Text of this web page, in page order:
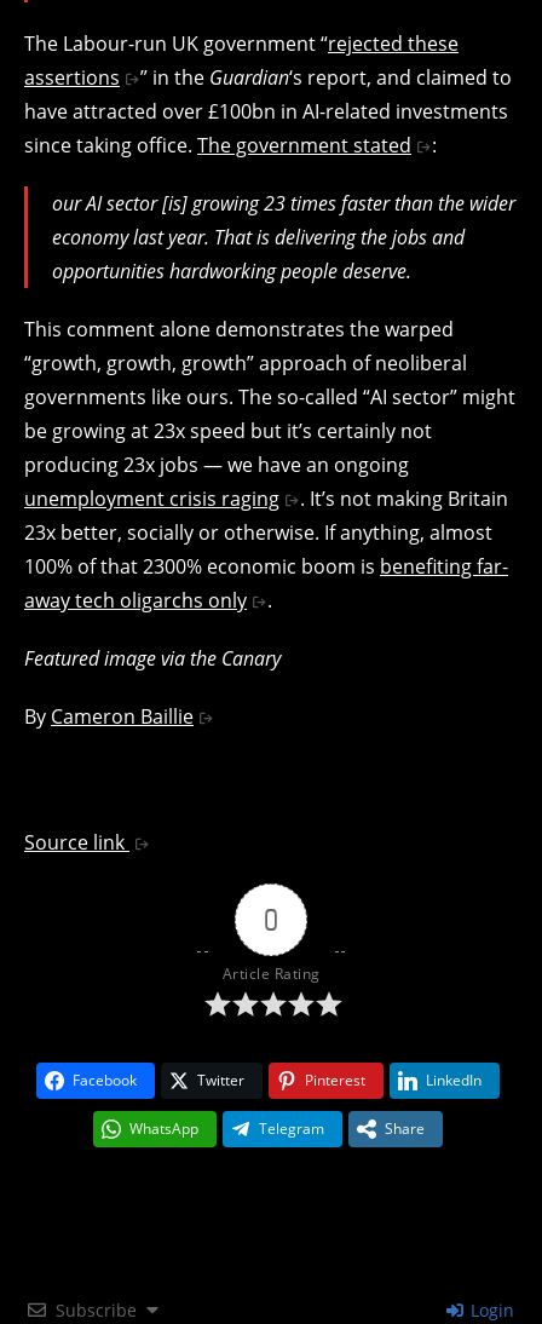
The Labour-run UK government “rejected these
assertions
” in the Guardian‘s report, and claimed to
have attracted over £100bn in AI-related investments
since taking office. The government stated :
our AI sector [is] growing 23 times faster than the wider
economy last year. That is delivering the jobs and
opportunities hardworking people deserve.
This comment alone demonstrates the warped
“growth, growth, growth” approach of neoliberal
governments like ours. The so-called “AI sector” might
be growing at 23x speed but it’s certainly not
producing 23x jobs — we have an ongoing
unemployment crisis raging
. It’s not making Britain
23x better, socially or otherwise. If anything, almost
100% of that 2300% economic boom is benefiting far-
away tech oligarchs only
.
Featured image via the Canary
By Cameron Baillie
Source link
0
Article Rating
Facebook Twitter Pinterest LinkedIn
WhatsApp Telegram Share
Subscribe Login